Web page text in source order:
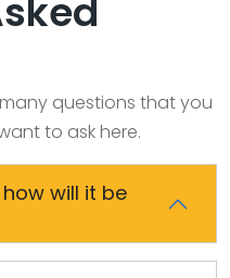
questions that you
to ask here.
will it be